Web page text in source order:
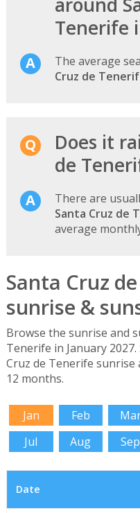
Tenerife
The average
Cruz de
Does it
de
There are
Santa Cruz de
average
Santa Cruz
sunrise &
Browse the sunrise and
Tenerife in January
Cruz de Tenerife
12 months.
Jan Feb
Jul
Aug Sep
Date